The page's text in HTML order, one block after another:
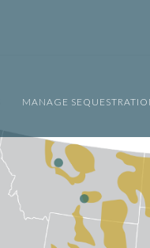
MANAGE